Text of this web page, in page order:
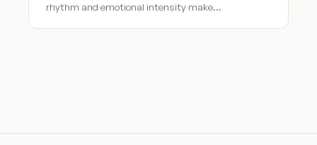
rhythm and emotional intensity make…